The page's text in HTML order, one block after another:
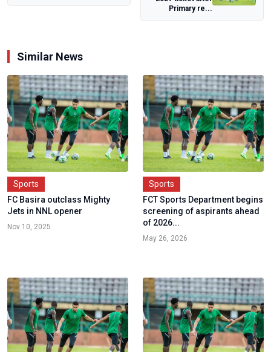
Primary re...
Similar News
Sports
FC Basira outclass Mighty
Jets in NNL opener
Nov 10, 2025
Sports
FCT Sports Department begins
screening of aspirants ahead
of 2026...
May 26, 2026